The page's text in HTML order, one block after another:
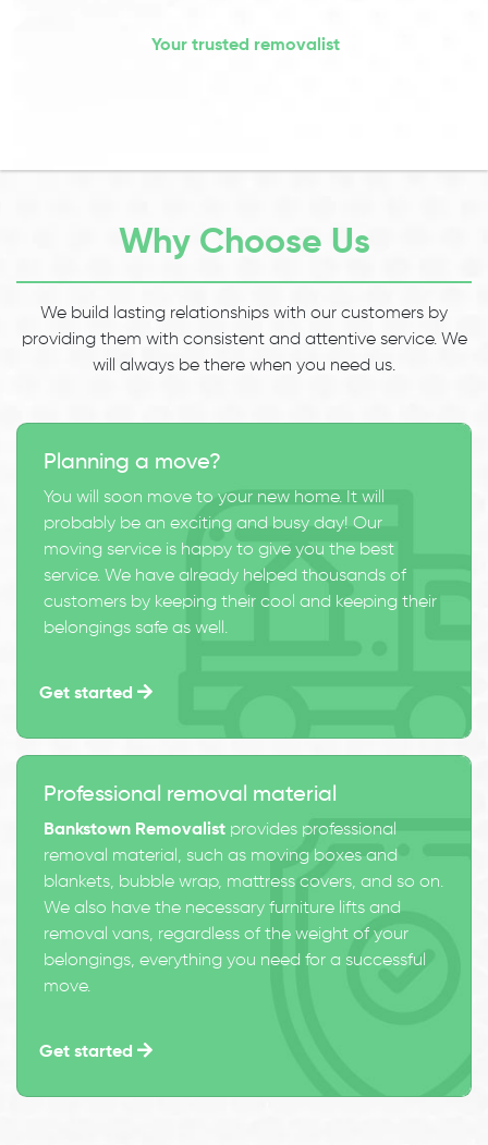
Your trusted removalist
Why Choose Us
We build lasting relationships with our customers by
providing them with consistent and attentive service. We
will always be there when you need us.
Planning a move?
You will soon move to your new home. It will
probably be an exciting and busy day! Our
moving service is happy to give you the best
service. We have already helped thousands of
customers by keeping their cool and keeping their
belongings safe as well.
Get started
Professional removal material
Bankstown Removalist provides professional
removal material, such as moving boxes and
blankets, bubble wrap, mattress covers, and so on.
We also have the necessary furniture lifts and
removal vans, regardless of the weight of your
belongings, everything you need for a successful
move.
Get started